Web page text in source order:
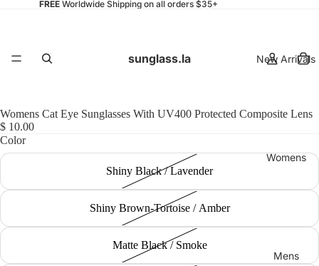
FREEWorldwide Shipping on all orders $35+
sunglass.la New Arrivals
Womens
Mens
Womens Cat Eye Sunglasses With UV400 Protected Composite Lens
$ 10.00
Color
Shiny Black / Lavender
Shiny Brown-Tortoise / Amber
Matte Black / Smoke